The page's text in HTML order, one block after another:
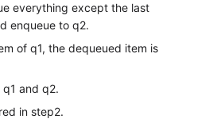
everything except the last
enqueue to q2.
of q1, the dequeued item is
and q2.
in step2.